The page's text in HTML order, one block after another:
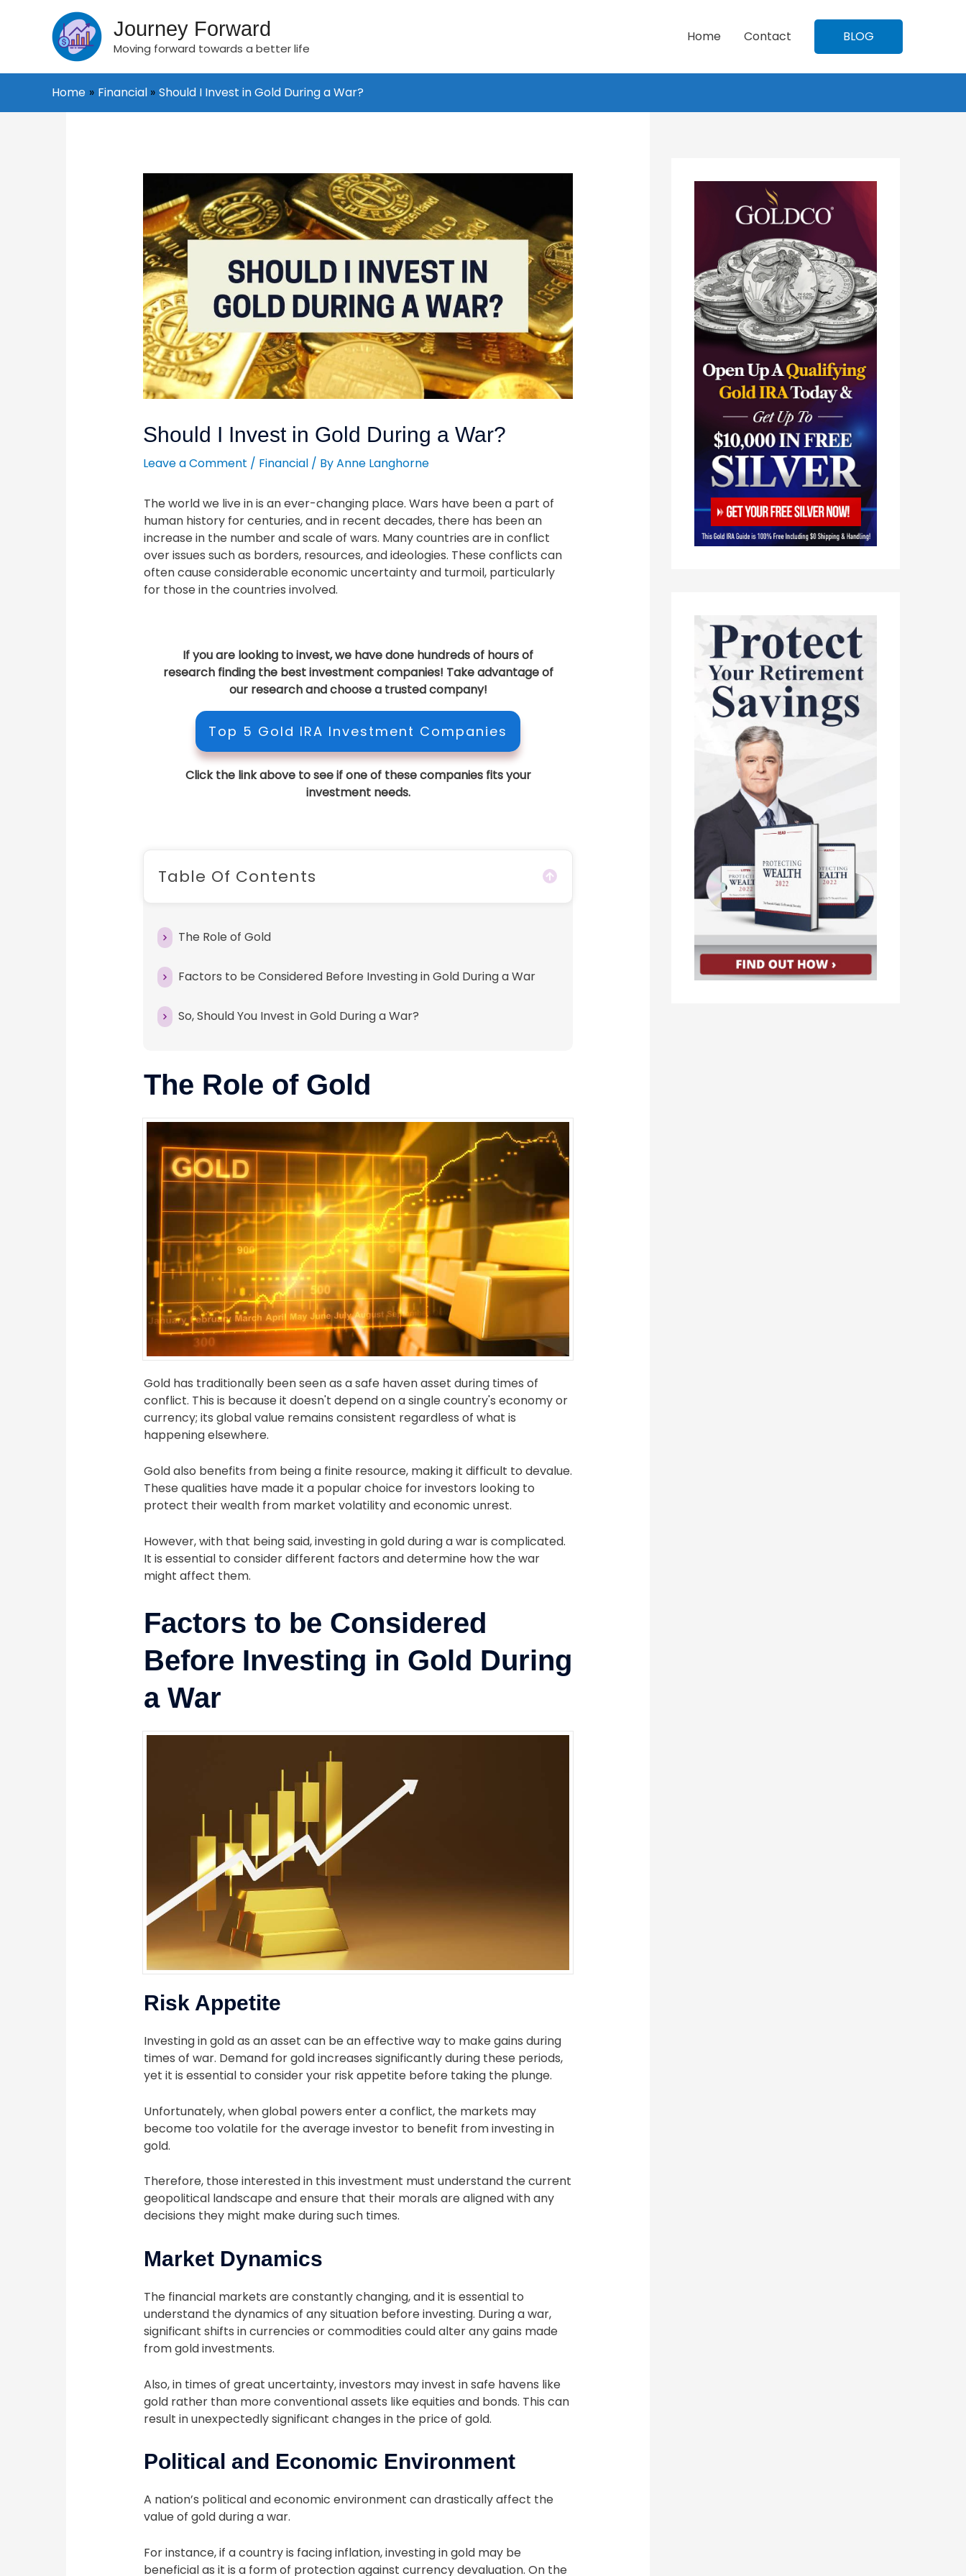
Journey Forward
Moving forward towards a better life
Home Contact BLOG
Home Financial Should I Invest in Gold During a War?
Should I Invest in Gold During a War?
Leave a Comment / Financial/ ByAnne Langhorne
The world we live in is an ever-changing place. Wars have been a part of
human history for centuries, and in recent decades, there has been an
increase in the number and scale of wars. Many countries are in conflict
over issues such as borders, resources, and ideologies. These conflicts can
often cause considerable economic uncertainty and turmoil, particularly
for those in the countries involved.
If you are looking to invest, we have done hundreds of hours of
research finding the best investment companies! Take advantage of
our research and choose a trusted company!
Top 5 Gold IRA Investment Companies
Click the link above to see if one of these companies fits your
investment needs.
Table Of Contents
The Role of Gold
Factors to be Considered Before Investing in Gold During a War
So, Should You Invest in Gold During a War?
The Role of Gold
Gold has traditionally been seen as a safe haven asset during times of
conflict. This is because it doesn't depend on a single country's economy or
currency; its global value remains consistent regardless of what is
happening elsewhere.
Gold also benefits from being a finite resource, making it difficult to devalue.
These qualities have made it a popular choice for investors looking to
protect their wealth from market volatility and economic unrest.
However, with that being said, investing in gold during a war is complicated.
It is essential to consider different factors and determine how the war
might affect them.
Factors to be Considered
Before Investing in Gold During
a War
Risk Appetite
Investing in gold as an asset can be an effective way to make gains during
times of war. Demand for gold increases significantly during these periods,
yet it is essential to consider your risk appetite before taking the plunge.
Unfortunately, when global powers enter a conflict, the markets may
become too volatile for the average investor to benefit from investing in
gold.
Therefore, those interested in this investment must understand the current
geopolitical landscape and ensure that their morals are aligned with any
decisions they might make during such times.
Market Dynamics
The financial markets are constantly changing, and it is essential to
understand the dynamics of any situation before investing. During a war,
significant shifts in currencies or commodities could alter any gains made
from gold investments.
Also, in times of great uncertainty, investors may invest in safe havens like
gold rather than more conventional assets like equities and bonds. This can
result in unexpectedly significant changes in the price of gold.
Political and Economic Environment
A nation’s political and economic environment can drastically affect the
value of gold during a war.
For instance, if a country is facing inflation, investing in gold may be
beneficial as it is a form of protection against currency devaluation. On the